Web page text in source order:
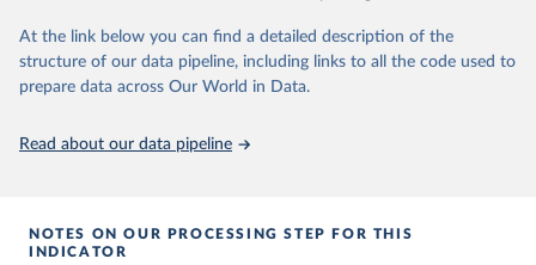
At the link below you can find a detailed description of the
structure of our data pipeline, including links to all the code used to
prepare data across Our World in Data.
Read about our data pipeline
NOTES ON OUR PROCESSING STEP FOR THIS
INDICATOR